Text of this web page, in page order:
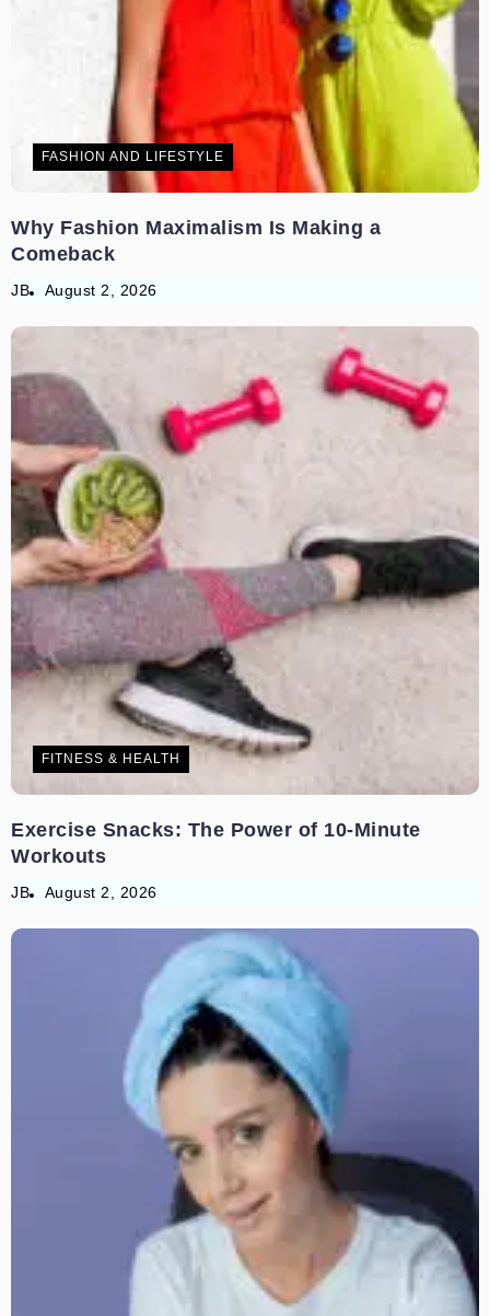
FASHION AND LIFESTYLE
Why Fashion Maximalism Is Making a
Comeback
JB August 2, 2026
FITNESS & HEALTH
Exercise Snacks: The Power of 10-Minute
Workouts
JB August 2, 2026